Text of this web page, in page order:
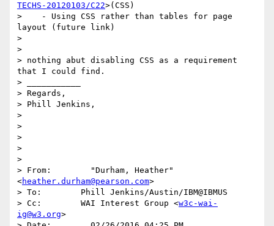
TECHS-20120103/C22>(CSS)
>    - Using CSS rather than tables for page
layout (future link)
>
>
> nothing abut disabling CSS as a requirement
that I could find.
> ___________
> Regards,
> Phill Jenkins,
>
>
>
>
>
> From:        "Durham, Heather"
<heather.durham@pearson.com>
> To:        Phill Jenkins/Austin/IBM@IBMUS
> Cc:        WAI Interest Group <w3c-wai-
ig@w3.org>